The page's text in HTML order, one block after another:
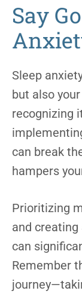
Say
Sleep
but also
recognizing
can break
hampers
Prioritizing
and
can
Remember